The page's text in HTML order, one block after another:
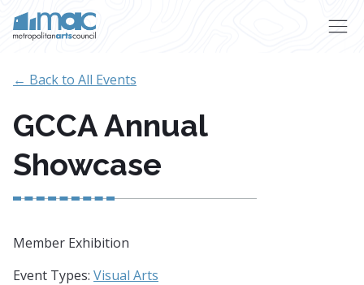
← Back to All Events
GCCA Annual
Showcase
Member Exhibition
Event Types: Visual Arts